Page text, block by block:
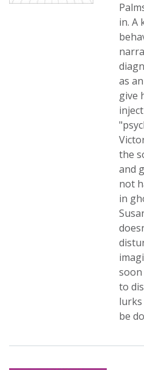
in. A
as
give
the
and
not
in
to
lurks
be